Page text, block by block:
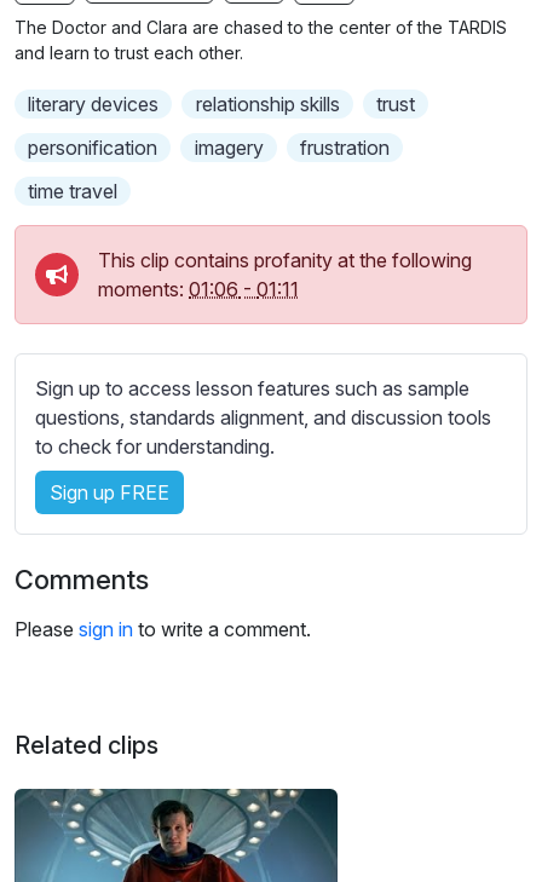
g
u
b
t
t
l
s
s
e
t
g
s
The Doctor and Clara are chased to the center of the TARDIS
and learn to trust each other.
literary devices relationship skills
trust
personification
imagery
frustration
time travel
This clip contains profanity at the following
moments: 01:06 - 01:11
Sign up to access lesson features such as sample
questions, standards alignment, and discussion tools
to check for understanding.
Sign up FREE
Comments
Please sign in to write a comment.
Related clips